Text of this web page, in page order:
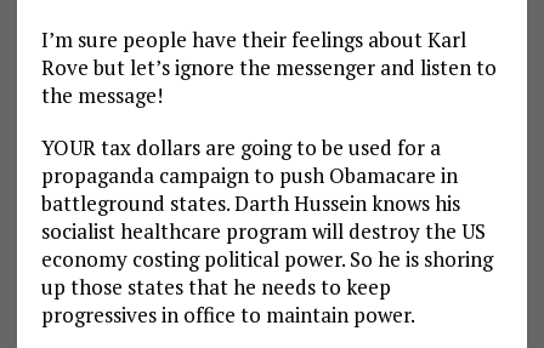
I’m sure people have their feelings about Karl
Rove but let’s ignore the messenger and listen to
the message!
YOUR tax dollars are going to be used for a
propaganda campaign to push Obamacare in
battleground states. Darth Hussein knows his
socialist healthcare program will destroy the US
economy costing political power. So he is shoring
up those states that he needs to keep
progressives in office to maintain power.